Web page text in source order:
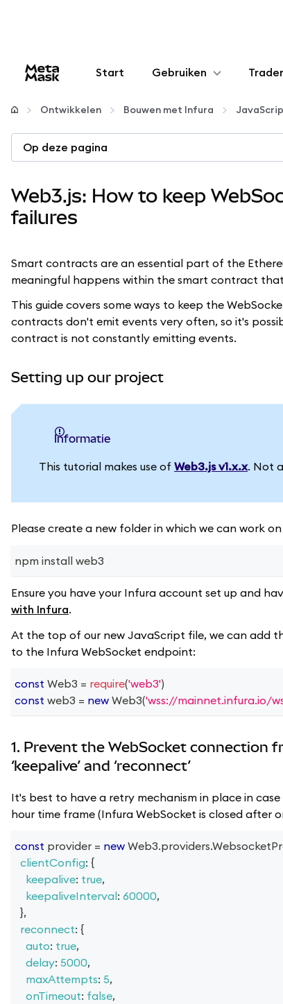
Start Gebruiken
Configureren
Crypto beheren
Meer web3
Let op je veiligheid
Ontwikkelen Bouwen met Infura
Op deze pagina
Web3.js: How to keep
failures
Smart contracts are an essential part of the
meaningful happens within the smart contract
This guide covers some ways to keep the
contracts don't emit events very often, so it's
contract is not constantly emitting events.
Setting up our project
informatie
This tutorial makes use of Web3.js v1.x.x. Not
Please create a new folder in which we can work
npm install web3
Ensure you have your Infura account set up and
with Infura.
At the top of our new JavaScript file, we can add
to the Infura WebSocket endpoint:
const Web3 = require('web3')
const web3 = new Web3('wss://mainnet.infura.io/
1. Prevent the WebSocket connection
‘keepalive’ and ‘reconnect’
It's best to have a retry mechanism in place in
hour time frame (Infura WebSocket is closed after
const provider = new Web3.providers.
clientConfig: {
keepalive: true,
keepaliveInterval: 60000,
},
reconnect: {
auto: true,
delay: 5000,
maxAttempts: 5,
onTimeout: false,